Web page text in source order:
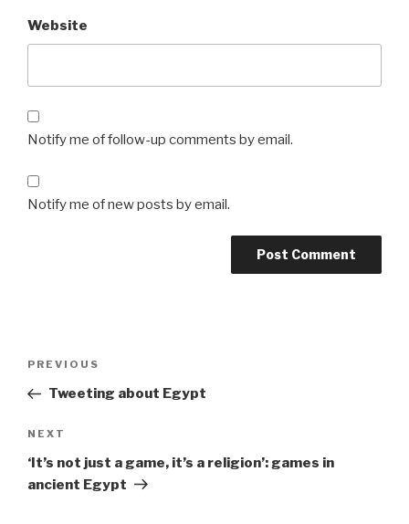
Website
Notify me of follow-up comments by email.
Notify me of new posts by email.
Previous
Post
PREVIOUS
Tweeting about Egypt
Next
Post
NEXT
‘It’s not just a game, it’s a religion’: games in
ancient Egypt